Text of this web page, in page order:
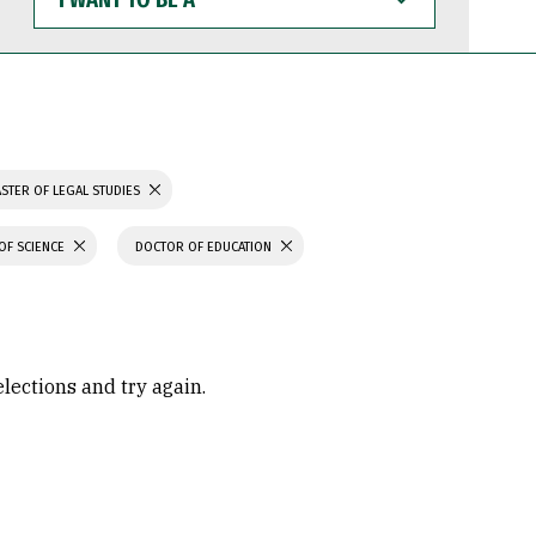
WANT
TO
BE
OF LEGAL STUDIES
SCIENCE DOCTOR OF EDUCATION
and try again.